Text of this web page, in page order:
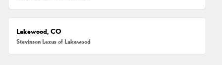
Lakewood, CO
Stevinson Lexus of Lakewood